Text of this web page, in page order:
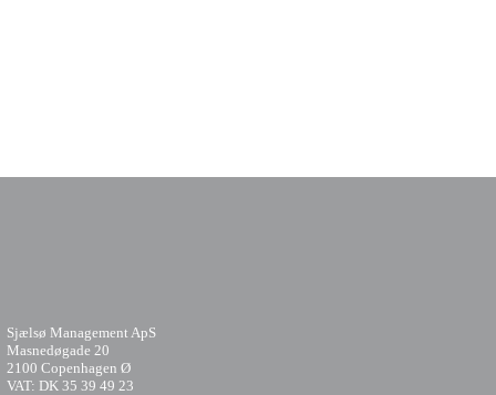
Sjælsø Management ApS
Masnedøgade 20
2100 Copenhagen Ø
VAT: DK 35 39 49 23